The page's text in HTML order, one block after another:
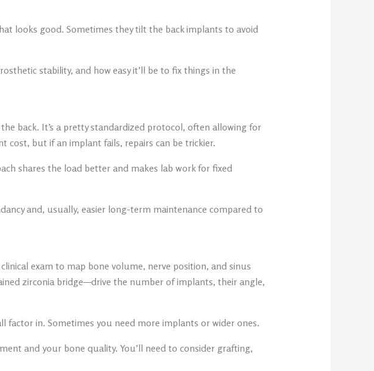
looks good. Sometimes they tilt the back implants to avoid
stability, and how easy it’ll be to fix things in the
back. It’s a pretty standardized protocol, often allowing for
cost, but if an implant fails, repairs can be trickier.
shares the load better and makes lab work for fixed
and, usually, easier long-term maintenance compared to
exam to map bone volume, nerve position, and sinus
zirconia bridge—drive the number of implants, their angle,
factor in. Sometimes you need more implants or wider ones.
and your bone quality. You’ll need to consider grafting,